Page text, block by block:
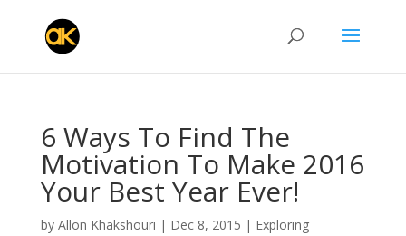
6 Ways To Find The
Motivation To Make 2016
Your Best Year Ever!
by Allon Khakshouri | Dec 8, 2015 | Exploring